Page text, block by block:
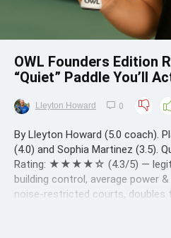
OWL Founders Edition
“Quiet” Paddle You’ll
Lleyton Howard 0
By Lleyton Howard (5.0 coach).
(4.0) and Sophia Martinez (3.5).
Rating: ★★★★☆ (4.3/5) —
building control, average power
noise-restricted courts, doubles